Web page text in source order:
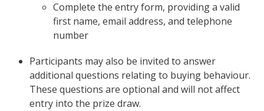
Complete the entry form, providing a valid
first name, email address, and telephone
number
Participants may also be invited to answer
additional questions relating to buying behaviour.
These questions are optional and will not affect
entry into the prize draw.